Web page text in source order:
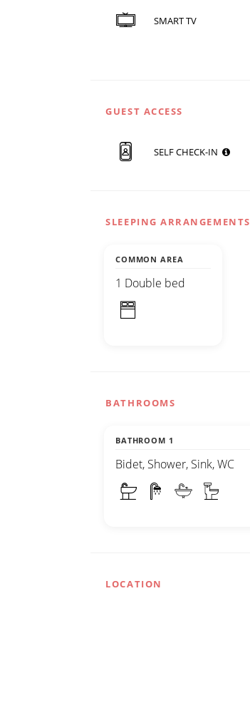
SMART TV
GUEST ACCESS
SELF CHECK-IN
SLEEPING ARRANGEMENTS
COMMON AREA
1 Double bed
BATHROOMS
BATHROOM 1
Bidet, Shower, Sink, WC
LOCATION